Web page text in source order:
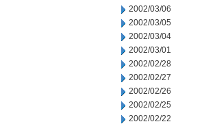
2002/03/06
2002/03/05
2002/03/04
2002/03/01
2002/02/28
2002/02/27
2002/02/26
2002/02/25
2002/02/22